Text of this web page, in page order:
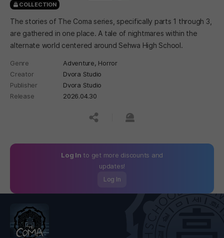
COLLECTION
The stories of The Coma series, specifically parts 1 through 3,
are gathered in one place. A tale of nightmares within the
alternate world centered around Sehwa High School.
Genre Adventure, Horror
Creator
Dvora Studio
Publisher
Dvora Studio
Release
2026.04.30
공유하기신고하기
Log In to get more discounts and
updates!
Log In